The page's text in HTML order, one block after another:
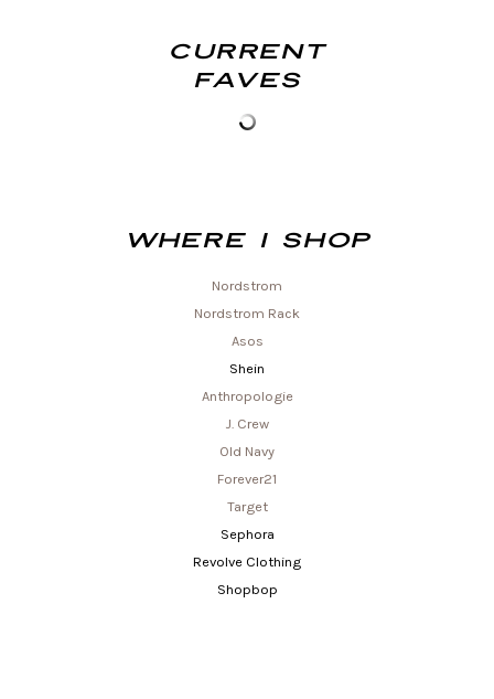
Current
Faves
Where I shop
Nordstrom
Nordstrom Rack
Asos
Shein
Anthropologie
J. Crew
Old Navy
Forever21
Target
Sephora
Revolve Clothing
Shopbop